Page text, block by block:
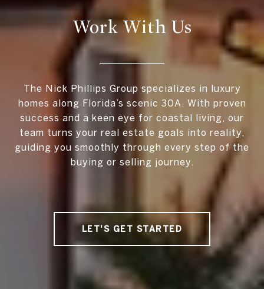
Work With Us
The Nick Phillips Group specializes in luxury
homes along Florida’s scenic 30A. With proven
success and a keen eye for coastal living, our
team turns your real estate goals into reality,
guiding you smoothly through every step of the
buying or selling journey.
LET'S GET STARTED